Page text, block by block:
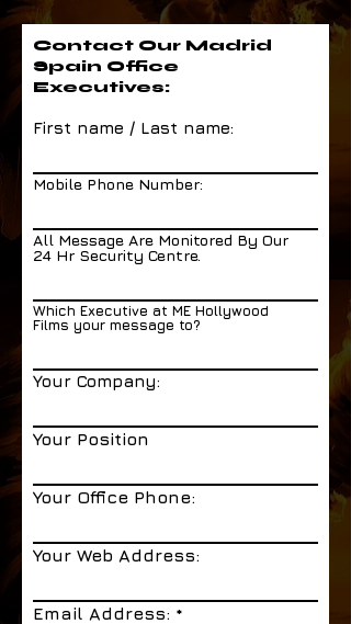
Contact Our Madrid
Spain Office
Executives:
First name / Last name:
Mobile Phone Number:
All Message Are Monitored By Our
24 Hr Security Centre.
Which Executive at ME Hollywood
Films your message to?
Your Company:
Your Position
Your Office Phone:
Your Web Address:
Email Address: